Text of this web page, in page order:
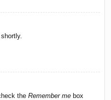
the Remember me box